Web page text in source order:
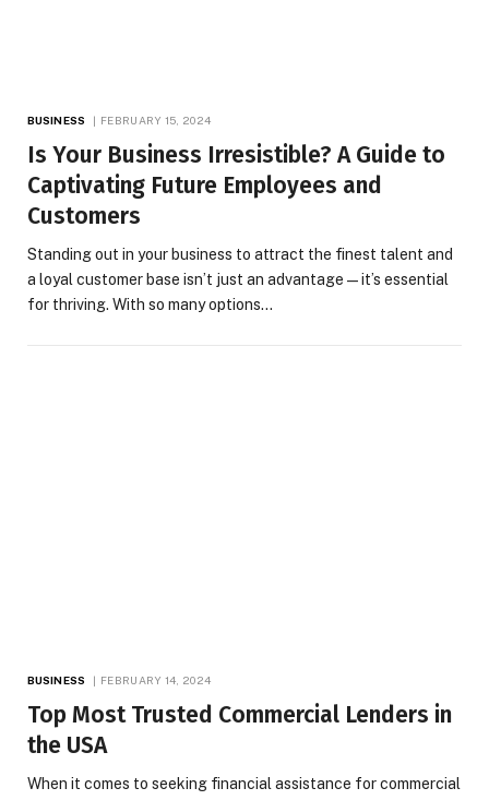
BUSINESS FEBRUARY 15, 2024
Is Your Business Irresistible? A Guide to
Captivating Future Employees and
Customers
Standing out in your business to attract the finest talent and
a loyal customer base isn’t just an advantage—it’s essential
for thriving. With so many options…
BUSINESS FEBRUARY 14, 2024
Top Most Trusted Commercial Lenders in
the USA
When it comes to seeking financial assistance for commercial